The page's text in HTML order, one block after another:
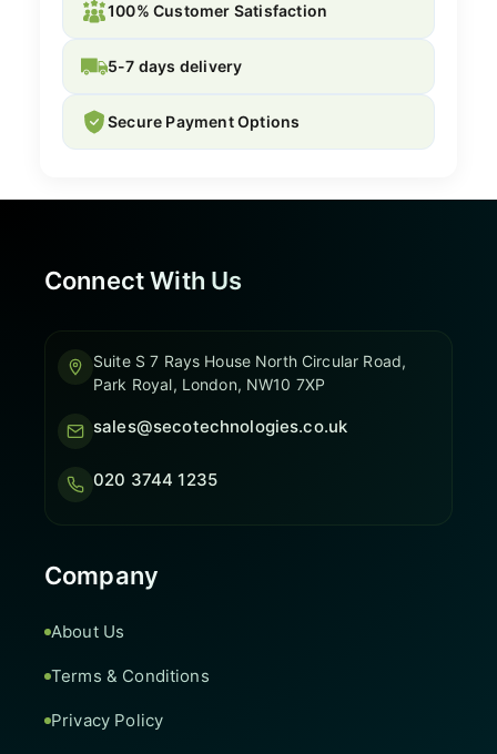
100% Customer Satisfaction
5-7 days delivery
Secure Payment Options
Connect With Us
Suite S 7 Rays House North Circular Road,
Park Royal, London, NW10 7XP
sales@secotechnologies.co.uk
020 3744 1235
Company
About Us
Terms & Conditions
Privacy Policy